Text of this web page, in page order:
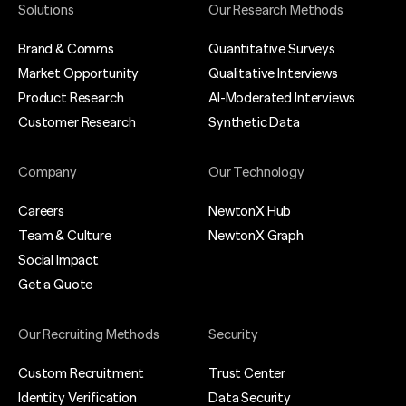
Solutions
Brand & Comms
Market Opportunity
Product Research
Customer Research
Our Research Methods
Quantitative Surveys
Qualitative Interviews
AI-Moderated Interviews
Synthetic Data
Company
Careers
Team & Culture
Social Impact
Get a Quote
Our Technology
NewtonX Hub
NewtonX Graph
Our Recruiting Methods
Custom Recruitment
Identity Verification
Security
Trust Center
Data Security